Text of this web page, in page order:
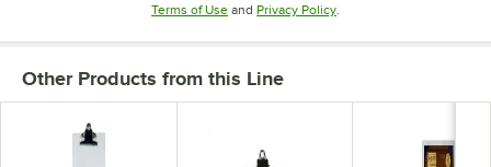
Terms of UseOpens in new tab
and Privacy PolicyOpens in new tab
.
Other Products from this Line